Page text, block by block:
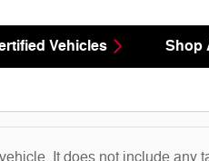
Vehicles Shop
It does not include any